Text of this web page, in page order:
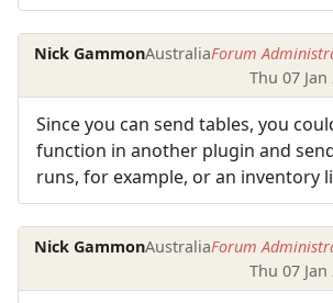
Nick GammonAustraliaForum
Thu 07 Jan
Since you can send tables, you
function in another plugin and
runs, for example, or an inventory
Nick GammonAustraliaForum
Thu 07 Jan